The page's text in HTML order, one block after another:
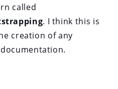
called
. I think this is
creation of any